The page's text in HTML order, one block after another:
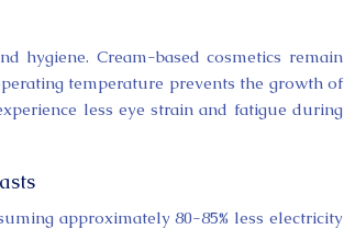
hygiene. Cream-based cosmetics remain
temperature prevents the growth of
less eye strain and fatigue during
approximately 80-85% less electricity